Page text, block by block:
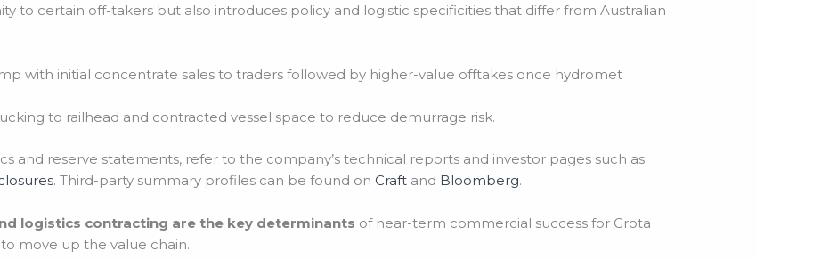
to certain off-takers but also introduces policy and logistic specificities that differ from Australian
with initial concentrate sales to traders followed by higher-value offtakes once hydromet
to railhead and contracted vessel space to reduce demurrage risk.
and reserve statements, refer to the company’s technical reports and investor pages such as
. Third-party summary profiles can be found on Craft and Bloomberg.
logistics contracting are the key determinants of near-term commercial success for Grota
to move up the value chain.